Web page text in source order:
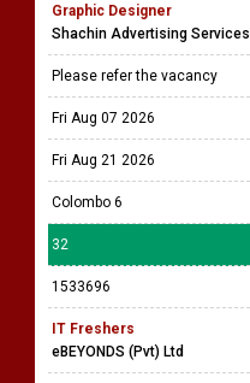
Graphic Designer
Shachin Advertising Services
Please refer the vacancy
Fri Aug 07 2026
Fri Aug 21 2026
Colombo 6
32
1533696
IT Freshers
eBEYONDS (Pvt) Ltd